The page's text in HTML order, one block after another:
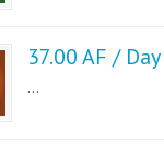
37.00 AF / Day
...